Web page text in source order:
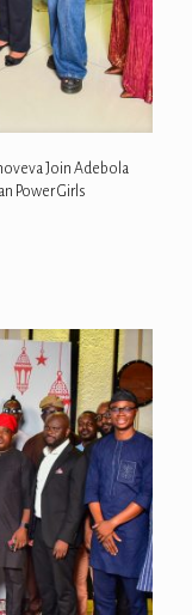
Join Adebola
Power Girls